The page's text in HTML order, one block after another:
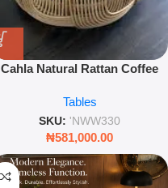
Cahla Natural Rattan Coffee
Bohemian Centerpiece – Leez
World
Tables
SKU: 'NWW330
₦581,000.00